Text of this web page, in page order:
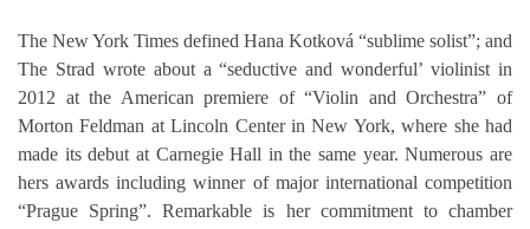
The New York Times defined Hana Kotková “sublime solist”; and
The Strad wrote about a “seductive and wonderful’ violinist in
2012 at the American premiere of “Violin and Orchestra” of
Morton Feldman at Lincoln Center in New York, where she had
made its debut at Carnegie Hall in the same year. Numerous are
hers awards including winner of major international competition
“Prague Spring”. Remarkable is her commitment to chamber